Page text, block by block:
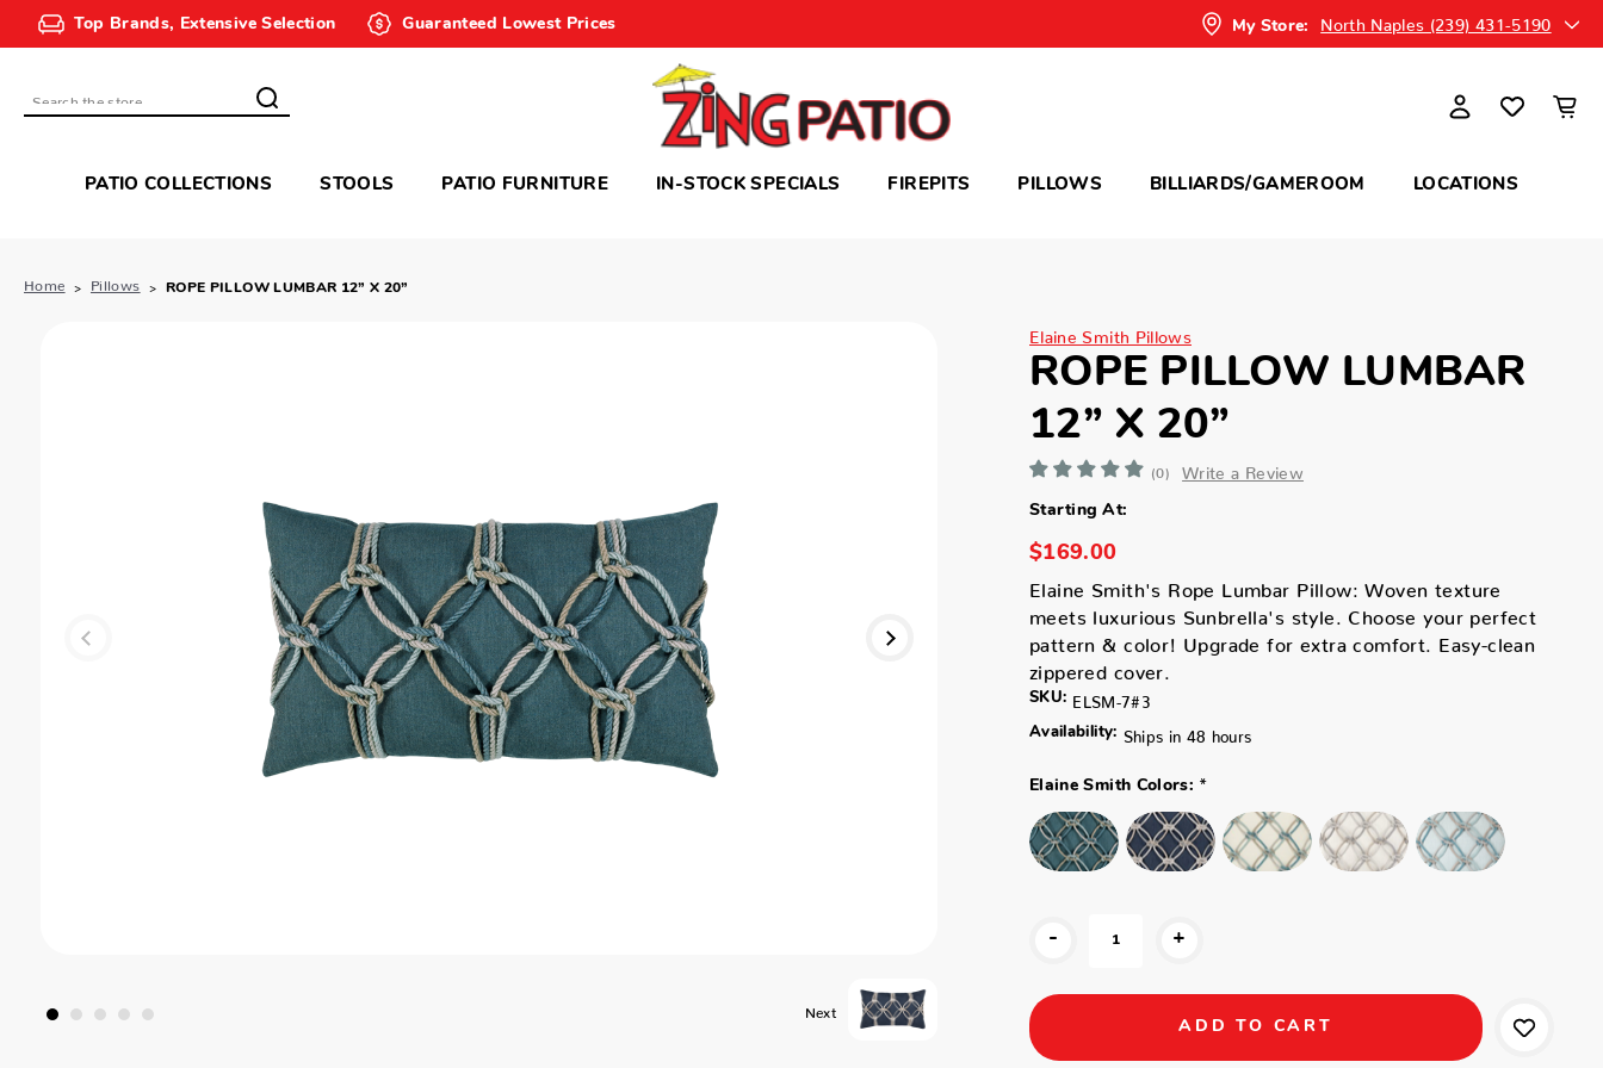
Top Brands, Extensive Selection Guaranteed Lowest Prices My Store: North Naples (239) 431-5190
Search
PATIO COLLECTIONS STOOLS PATIO FURNITURE IN-STOCK SPECIALS FIREPITS PILLOWS BILLIARDS/GAMEROOM LOCATIONS
Home Pillows ROPE PILLOW LUMBAR 12” X 20”
Next
Elaine Smith Pillows
ROPE PILLOW LUMBAR
12” X 20”
(0) Write a Review
Starting At:
$169.00
Elaine Smith's Rope Lumbar Pillow: Woven texture
meets luxurious Sunbrella's style. Choose your perfect
pattern & color! Upgrade for extra comfort. Easy-clean
zippered cover.
SKU: ELSM-7#3
Availability: Ships in 48 hours
Elaine Smith Colors: *
- +